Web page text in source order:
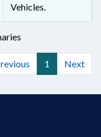
Vehicles.
1 Next